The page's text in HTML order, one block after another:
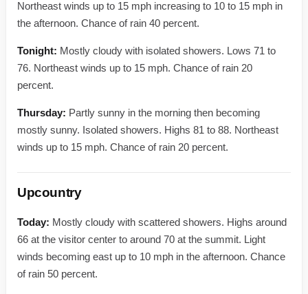
Northeast winds up to 15 mph increasing to 10 to 15 mph in
the afternoon. Chance of rain 40 percent.
Tonight: Mostly cloudy with isolated showers. Lows 71 to
76. Northeast winds up to 15 mph. Chance of rain 20
percent.
Thursday: Partly sunny in the morning then becoming
mostly sunny. Isolated showers. Highs 81 to 88. Northeast
winds up to 15 mph. Chance of rain 20 percent.
Upcountry
Today: Mostly cloudy with scattered showers. Highs around
66 at the visitor center to around 70 at the summit. Light
winds becoming east up to 10 mph in the afternoon. Chance
of rain 50 percent.